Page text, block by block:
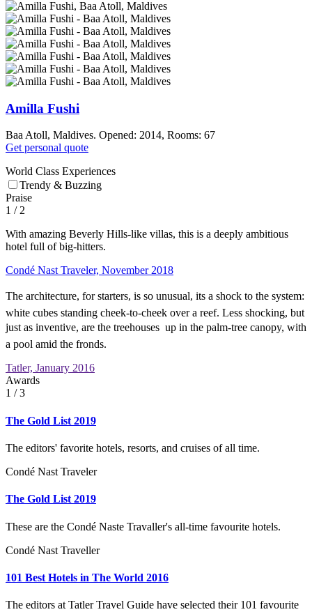
Amilla Fushi
Baa Atoll, Maldives. Opened: 2014, Rooms: 67
Get personal quote
World Class Experiences
Trendy & Buzzing
Praise
1 / 2
With amazing Beverly Hills-like villas, this is a deeply ambitious
hotel full of big-hitters.
Condé Nast Traveler, November 2018
The architecture, for starters, is so unusual, its a shock to the system:
white cubes standing cheek-to-cheek over a reef. Less shocking, but
just as inventive, are the treehouses  up in the palm-tree canopy, with
a pool amid the fronds.
Tatler, January 2016
Awards
1 / 3
The Gold List 2019
The editors' favorite hotels, resorts, and cruises of all time.
Condé Nast Traveler
The Gold List 2019
These are the Condé Naste Travaller's all-time favourite hotels.
Condé Nast Traveller
101 Best Hotels in The World 2016
The editors at Tatler Travel Guide have selected their 101 favourite